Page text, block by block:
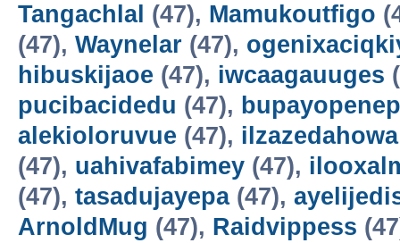
Tangachlal (47), Mamukoutfigo
(47), Waynelar (47),
hibuskijaoe (47), iwcaagauuges
pucibacidedu (47),
alekioloruvue (47), ilzazedahowa
(47), uahivafabimey (47),
(47), tasadujayepa(47),
ArnoldMug (47), Raidvippess